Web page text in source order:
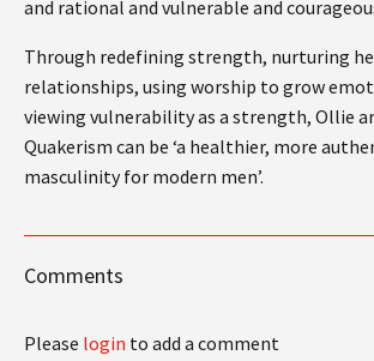
and rational and vulnerable and
Through redefining strength, nurturing
relationships, using worship to grow
viewing vulnerability as a strength, Ollie
Quakerism can be ‘a healthier, more
masculinity for modern men’.
Comments
Please login to add a comment